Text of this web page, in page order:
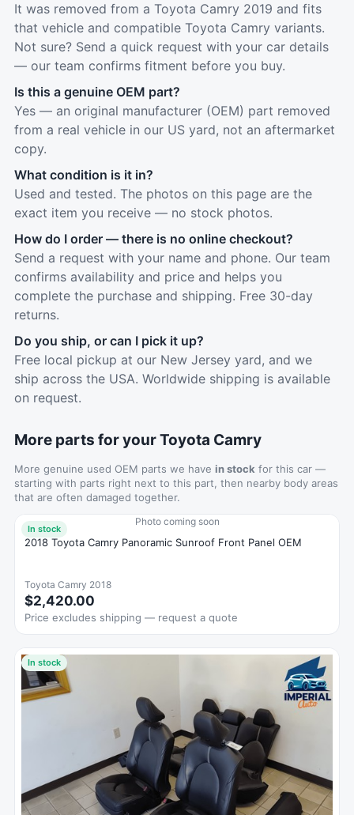
It was removed from a Toyota Camry 2019 and fits
that vehicle and compatible Toyota Camry variants.
Not sure? Send a quick request with your car details
— our team confirms fitment before you buy.
Is this a genuine OEM part?
Yes — an original manufacturer (OEM) part removed
from a real vehicle in our US yard, not an aftermarket
copy.
What condition is it in?
Used and tested. The photos on this page are the
exact item you receive — no stock photos.
How do I order — there is no online checkout?
Send a request with your name and phone. Our team
confirms availability and price and helps you
complete the purchase and shipping. Free 30-day
returns.
Do you ship, or can I pick it up?
Free local pickup at our New Jersey yard, and we
ship across the USA. Worldwide shipping is available
on request.
More parts for your Toyota Camry
More genuine used OEM parts we have in stock for this car —
starting with parts right next to this part, then nearby body areas
that are often damaged together.
Photo coming soon
In stock
2018 Toyota Camry Panoramic Sunroof Front Panel OEM
Toyota Camry 2018
$2,420.00
Price excludes shipping — request a quote
In stock